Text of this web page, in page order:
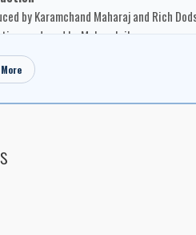
by Karamchand Maharaj and Rich
produced by Mohan Jaikaran
by Karamchand Maharaj
by Rich Dodson
by Shane Harvey